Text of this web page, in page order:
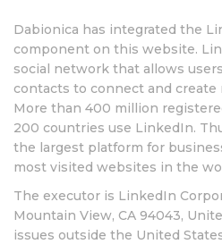
Dabionica has integrated the
component on this website.
social network that allows
contacts to connect and
More than 400 million
200 countries use LinkedIn.
the largest platform for
most visited websites in the
The executor is LinkedIn
Mountain View, CA 94043,
issues outside the United